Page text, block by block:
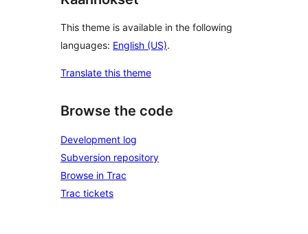
This theme is available in the following
languages: English (US).
Translate this theme
Browse the code
Development log
Subversion repository
Browse in Trac
Trac tickets